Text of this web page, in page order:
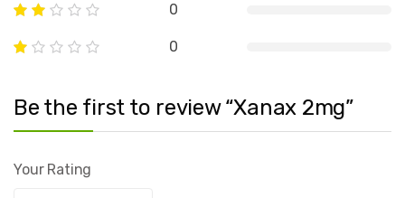
0
0
Be the first to review “Xanax 2mg”
Your Rating